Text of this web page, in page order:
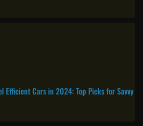
Efficient Cars in 2024: Top Picks for Savvy